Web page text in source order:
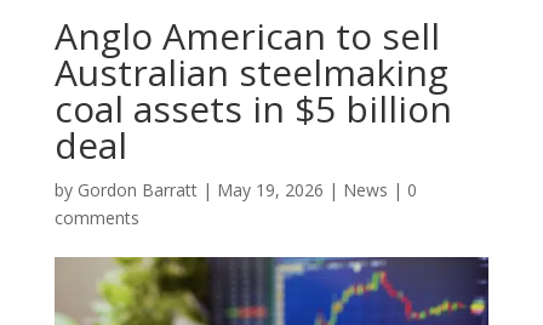
Anglo American to sell
Australian steelmaking
coal assets in $5 billion
deal
by Gordon Barratt| May 19, 2026 | News | 0
comments